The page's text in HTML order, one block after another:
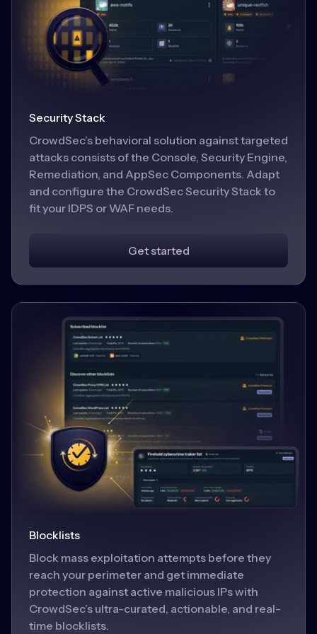
Security Stack
CrowdSec’s behavioral solution against targeted
attacks consists of the Console, Security Engine,
Remediation, and AppSec Components. Adapt
and configure the CrowdSec Security Stack to
fit your IDPS or WAF needs.
Get started
Blocklists
Block mass exploitation attempts before they
reach your perimeter and get immediate
protection against active malicious IPs with
CrowdSec’s ultra-curated, actionable, and real-
time blocklists.